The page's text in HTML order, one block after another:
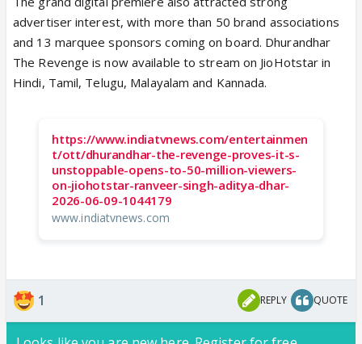
advertiser interest, with more than 50 brand associations
and 13 marquee sponsors coming on board. Dhurandhar
The Revenge is now available to stream on JioHotstar in
Hindi, Tamil, Telugu, Malayalam and Kannada.
https://www.indiatvnews.com/entertainmen
t/ott/dhurandhar-the-revenge-proves-it-s-
unstoppable-opens-to-50-million-viewers-
on-jiohotstar-ranveer-singh-aditya-dhar-
2026-06-09-1044179
www.indiatvnews.com
1 REPLY QUOTE